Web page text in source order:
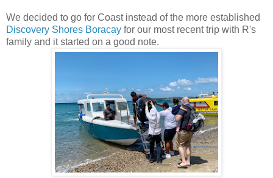
We decided to go for Coast instead of the more established
Discovery Shores Boracay for our most recent trip with R's
family and it started on a good note.